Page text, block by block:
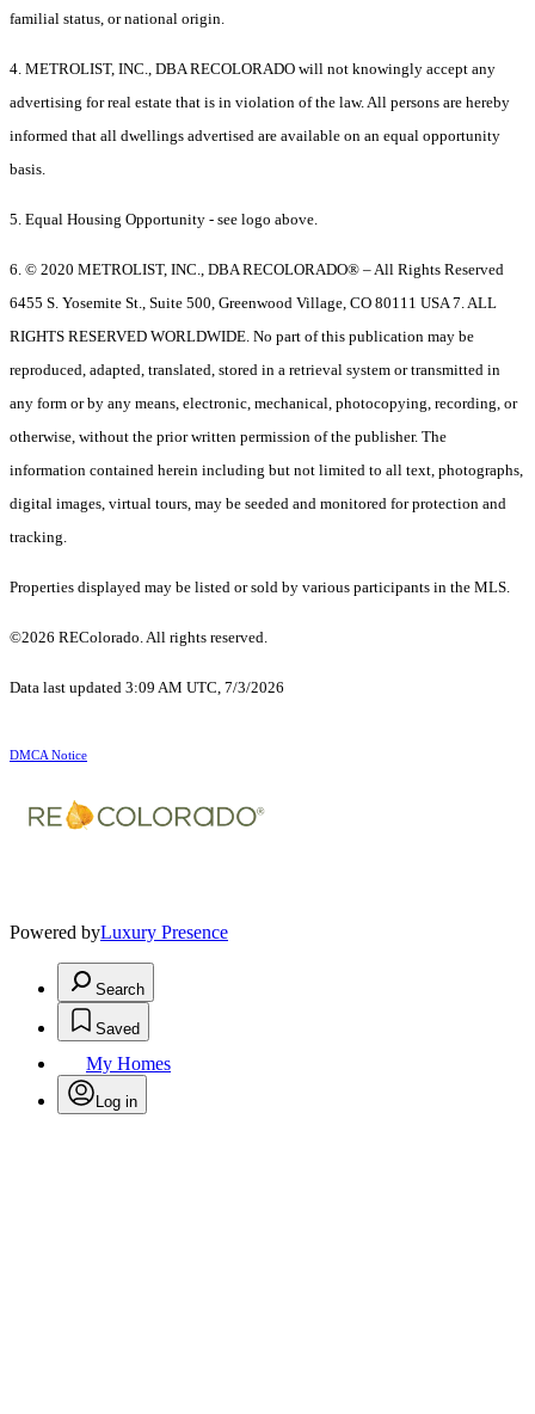
familial status, or national origin.
4. METROLIST, INC., DBA RECOLORADO will not knowingly accept any
advertising for real estate that is in violation of the law. All persons are hereby
informed that all dwellings advertised are available on an equal opportunity
basis.
5. Equal Housing Opportunity - see logo above.
6. © 2020 METROLIST, INC., DBA RECOLORADO® – All Rights Reserved
6455 S. Yosemite St., Suite 500, Greenwood Village, CO 80111 USA 7. ALL
RIGHTS RESERVED WORLDWIDE. No part of this publication may be
reproduced, adapted, translated, stored in a retrieval system or transmitted in
any form or by any means, electronic, mechanical, photocopying, recording, or
otherwise, without the prior written permission of the publisher. The
information contained herein including but not limited to all text, photographs,
digital images, virtual tours, may be seeded and monitored for protection and
tracking.
Properties displayed may be listed or sold by various participants in the MLS.
©2026 REColorado. All rights reserved.
Data last updated 3:09 AM UTC, 7/3/2026
DMCA Notice
Powered byLuxury Presence
Search
Saved
My Homes
Log in